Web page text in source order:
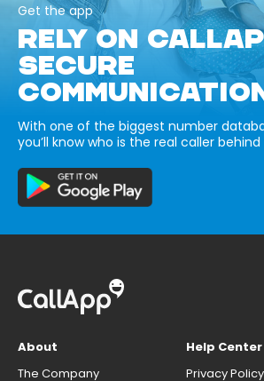
Get the app
RELY ON
SECURE
With one of the biggest number
you’ll know who is the real caller
About
The Company
Help Center
Privacy Policy